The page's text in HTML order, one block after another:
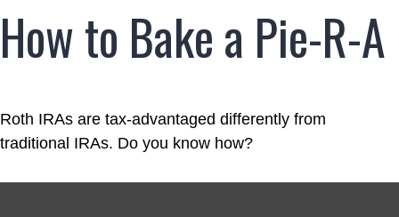
How to Bake a Pie-R-A
Roth IRAs are tax-advantaged differently from
traditional IRAs. Do you know how?